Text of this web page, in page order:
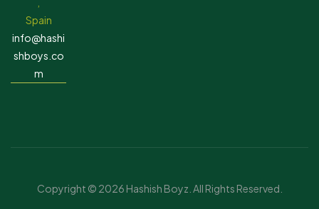
Spain
info@hashi
shboys.co
m
Copyright © 2026 Hashish Boyz. All Rights Reserved.